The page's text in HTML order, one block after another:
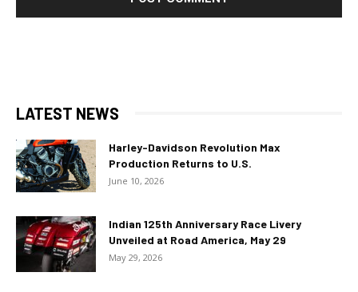
LATEST NEWS
Harley-Davidson Revolution Max
Production Returns to U.S.
June 10, 2026
Indian 125th Anniversary Race Livery
Unveiled at Road America, May 29
May 29, 2026